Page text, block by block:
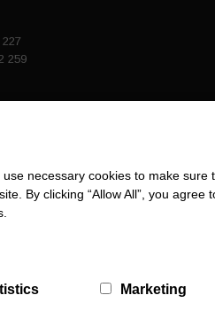
259
necessary cookies to make
By clicking “Allow All”, you
Marketing